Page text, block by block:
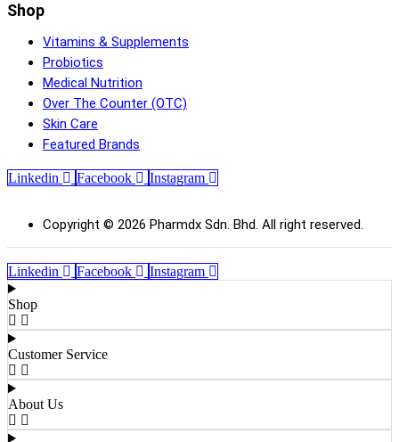
Shop
Vitamins & Supplements
Probiotics
Medical Nutrition
Over The Counter (OTC)
Skin Care
Featured Brands
Linkedin Facebook Instagram
Copyright © 2026 Pharmdx Sdn. Bhd. All right reserved.
Linkedin Facebook Instagram
Shop
Customer Service
About Us